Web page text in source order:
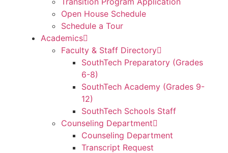
Open House Schedule
Schedule a Tour
Academics
Faculty & Staff Directory
SouthTech Preparatory (Grades
6-8)
SouthTech Academy (Grades 9-
12)
SouthTech Schools Staff
Counseling Department
Counseling Department
Transcript Request